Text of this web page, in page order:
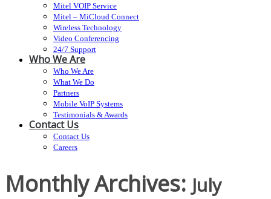
Mitel VOIP Service
Mitel – MiCloud Connect
Wireless Technology
Video Conferencing
24/7 Support
Who We Are
Who We Are
What We Do
Partners
Mobile VoIP Systems
Testimonials & Awards
Contact Us
Contact Us
Careers
Monthly Archives: July